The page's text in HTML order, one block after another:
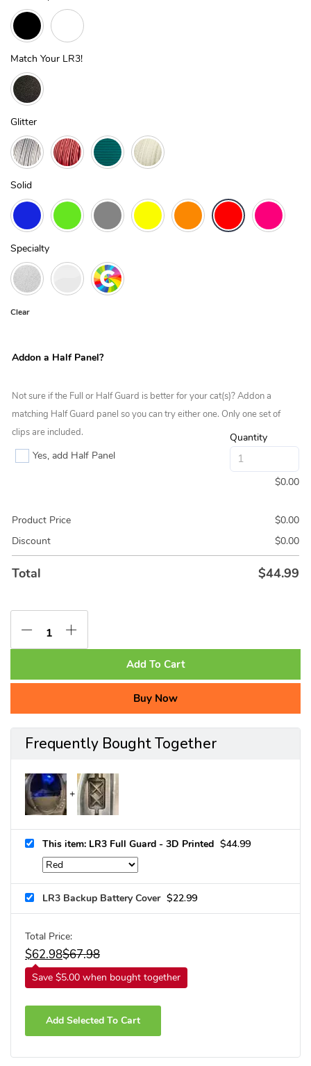
Match Your LR3!
Glitter
Solid
Specialty
Clear
Addon a Half Panel?
Not sure if the Full or Half Guard is better for your cat(s)? Addon a
matching Half Guard panel so you can try either one. Only one set of
clips are included.
Yes, add Half Panel
Quantity
$0.00
Product Price $0.00
Discount
$0.00
Total $44.99
Add To Cart
Buy Now
Frequently Bought Together
This item: LR3 Full Guard - 3D Printed $44.99
LR3 Backup Battery Cover $22.99
Total Price:
$62.98$67.98
Save $5.00 when bought together
Add Selected To Cart